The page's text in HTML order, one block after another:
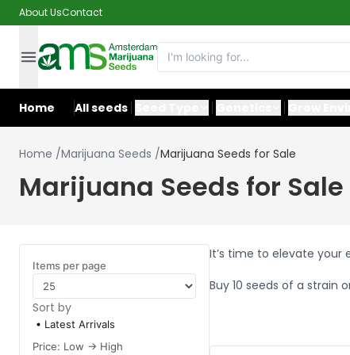
About UsContact
Home All seeds
Home /Marijuana Seeds /Marijuana Seeds for Sale
Marijuana Seeds for Sale
Items per page
Sort by
Latest Arrivals
Price: Low -> High
It’s time to elevate your
Buy 10 seeds of a strain